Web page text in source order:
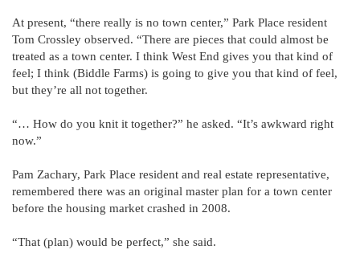
At present, “there really is no town center,” Park Place resident
Tom Crossley observed. “There are pieces that could almost be
treated as a town center. I think West End gives you that kind of
feel; I think (Biddle Farms) is going to give you that kind of feel,
but they’re all not together.
“… How do you knit it together?” he asked. “It’s awkward right
now.”
Pam Zachary, Park Place resident and real estate representative,
remembered there was an original master plan for a town center
before the housing market crashed in 2008.
“That (plan) would be perfect,” she said.